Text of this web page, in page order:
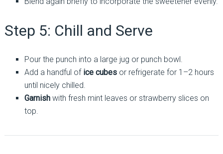
Step 5: Chill and Serve
Pour the punch into a large jug or punch bowl.
Add a handful of ice cubesor refrigerate for 1–2 hours
until nicely chilled.
Garnishwith fresh mint leaves or strawberry slices on
top.